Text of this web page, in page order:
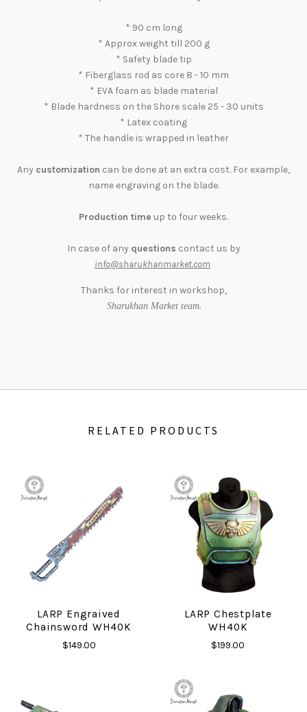
* 90 cm long
* Approx weight till 200 g
* Safety blade tip
* Fiberglass rod as core 8 - 10 mm
* EVA foam as blade material
* Blade hardness on the Shore scale 25 - 30 units
* Latex coating
* The handle is wrapped in leather
Any customization can be done at an extra cost. For example,
name engraving on the blade.
Production time up to four weeks.
In case of any questions contact us by
info@sharukhanmarket.com
Thanks for interest in workshop,
Sharukhan Market team.
RELATED PRODUCTS
LARP Engraived
Chainsword WH40K
$149.00
LARP Chestplate
WH40K
$199.00